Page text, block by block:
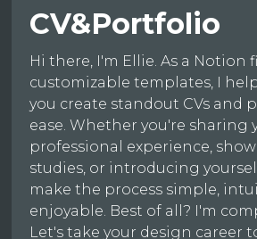
CV&Portfolio
Hi there, I'm Ellie. As a Notion
customizable templates, I
you create standout CVs and
ease. Whether you're sharing
professional experience,
studies, or introducing
make the process simple,
enjoyable. Best of all? I'm
Let's take your design career